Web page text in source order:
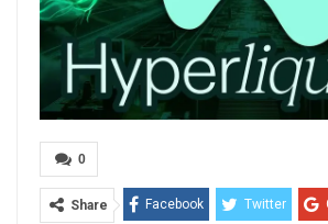
0
Share Facebook Twitter